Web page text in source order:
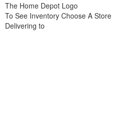
The Home Depot Logo
To See Inventory Choose A Store
Delivering to